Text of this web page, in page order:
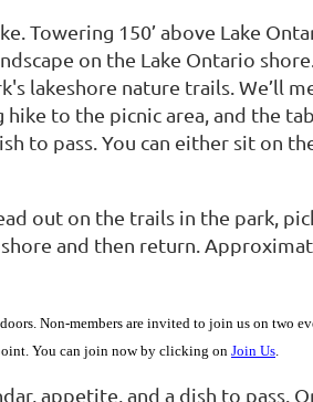
Towering 150’ above Lake
on the Lake Ontario
lakeshore nature trails. We’ll
to the picnic area, and the
to pass. You can either sit on
out on the trails in the park,
and then return.
Non-members are invited to join us on two
You can join now by clicking on Join Us.
appetite, and a dish to pass.